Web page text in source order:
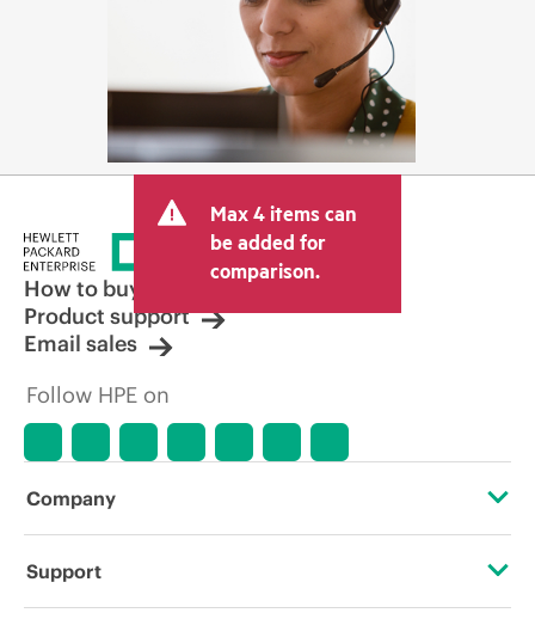
Max 4 items can
be added for
comparison.
How to buy
Product support
Email sales
Follow HPE on
Company
About HPE
Support